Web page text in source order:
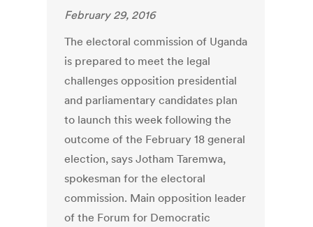
February 29, 2016
The electoral commission of Uganda
is prepared to meet the legal
challenges opposition presidential
and parliamentary candidates plan
to launch this week following the
outcome of the February 18 general
election, says Jotham Taremwa,
spokesman for the electoral
commission. Main opposition leader
of the Forum for Democratic